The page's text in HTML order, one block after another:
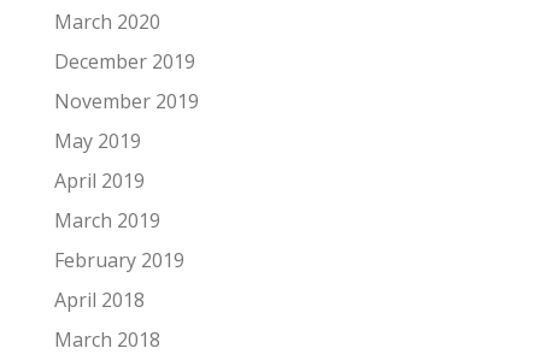
March 2020
December 2019
November 2019
May 2019
April 2019
March 2019
February 2019
April 2018
March 2018